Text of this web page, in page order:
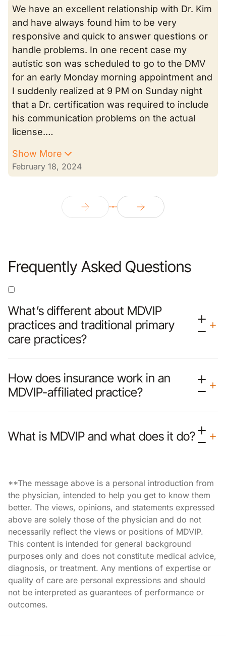
We have an excellent relationship with Dr. Kim
and have always found him to be very
responsive and quick to answer questions or
handle problems. In one recent case my
autistic son was scheduled to go to the DMV
for an early Monday morning appointment and
I suddenly realized at 9 PM on Sunday night
that a Dr. certification was required to include
his communication problems on the actual
license.…
Show More
February 18, 2024
Frequently Asked Questions
What’s different about MDVIP
practices and traditional primary
care practices?
How does insurance work in an
MDVIP-affiliated practice?
What is MDVIP and what does it do?
**The message above is a personal introduction from
the physician, intended to help you get to know them
better. The views, opinions, and statements expressed
above are solely those of the physician and do not
necessarily reflect the views or positions of MDVIP.
This content is intended for general background
purposes only and does not constitute medical advice,
diagnosis, or treatment. Any mentions of expertise or
quality of care are personal expressions and should
not be interpreted as guarantees of performance or
outcomes.